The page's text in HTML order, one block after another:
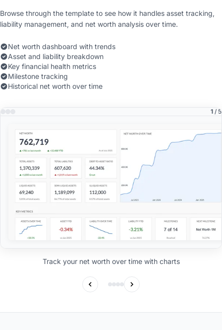
Browse through the template to see how it handles asset tracking,
liability management, and net worth analysis over time.
Net worth dashboard with trends
Asset and liability breakdown
Key financial health metrics
Milestone tracking
Historical net worth over time
1 / 5
Track your net worth over time with charts